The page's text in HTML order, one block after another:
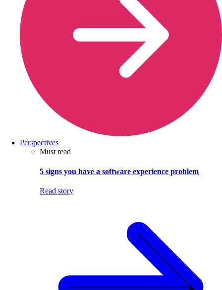
Perspectives
Must read
5 signs you have a software experience problem
Read story